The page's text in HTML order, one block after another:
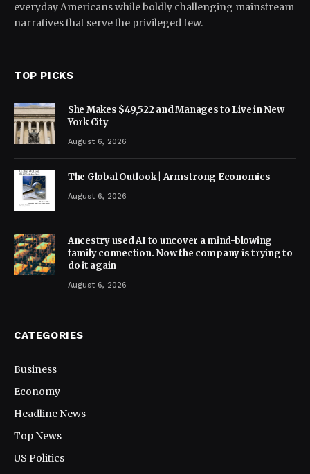
everyday Americans while boldly challenging mainstream
narratives that serve the privileged few.
TOP PICKS
She Makes $49,522 and Manages to Live in New
York City
August 6, 2026
The Global Outlook | Armstrong Economics
August 6, 2026
Ancestry used AI to uncover a mind-blowing
family connection. Now the company is trying to
do it again
August 6, 2026
CATEGORIES
Business
Economy
Headline News
Top News
US Politics